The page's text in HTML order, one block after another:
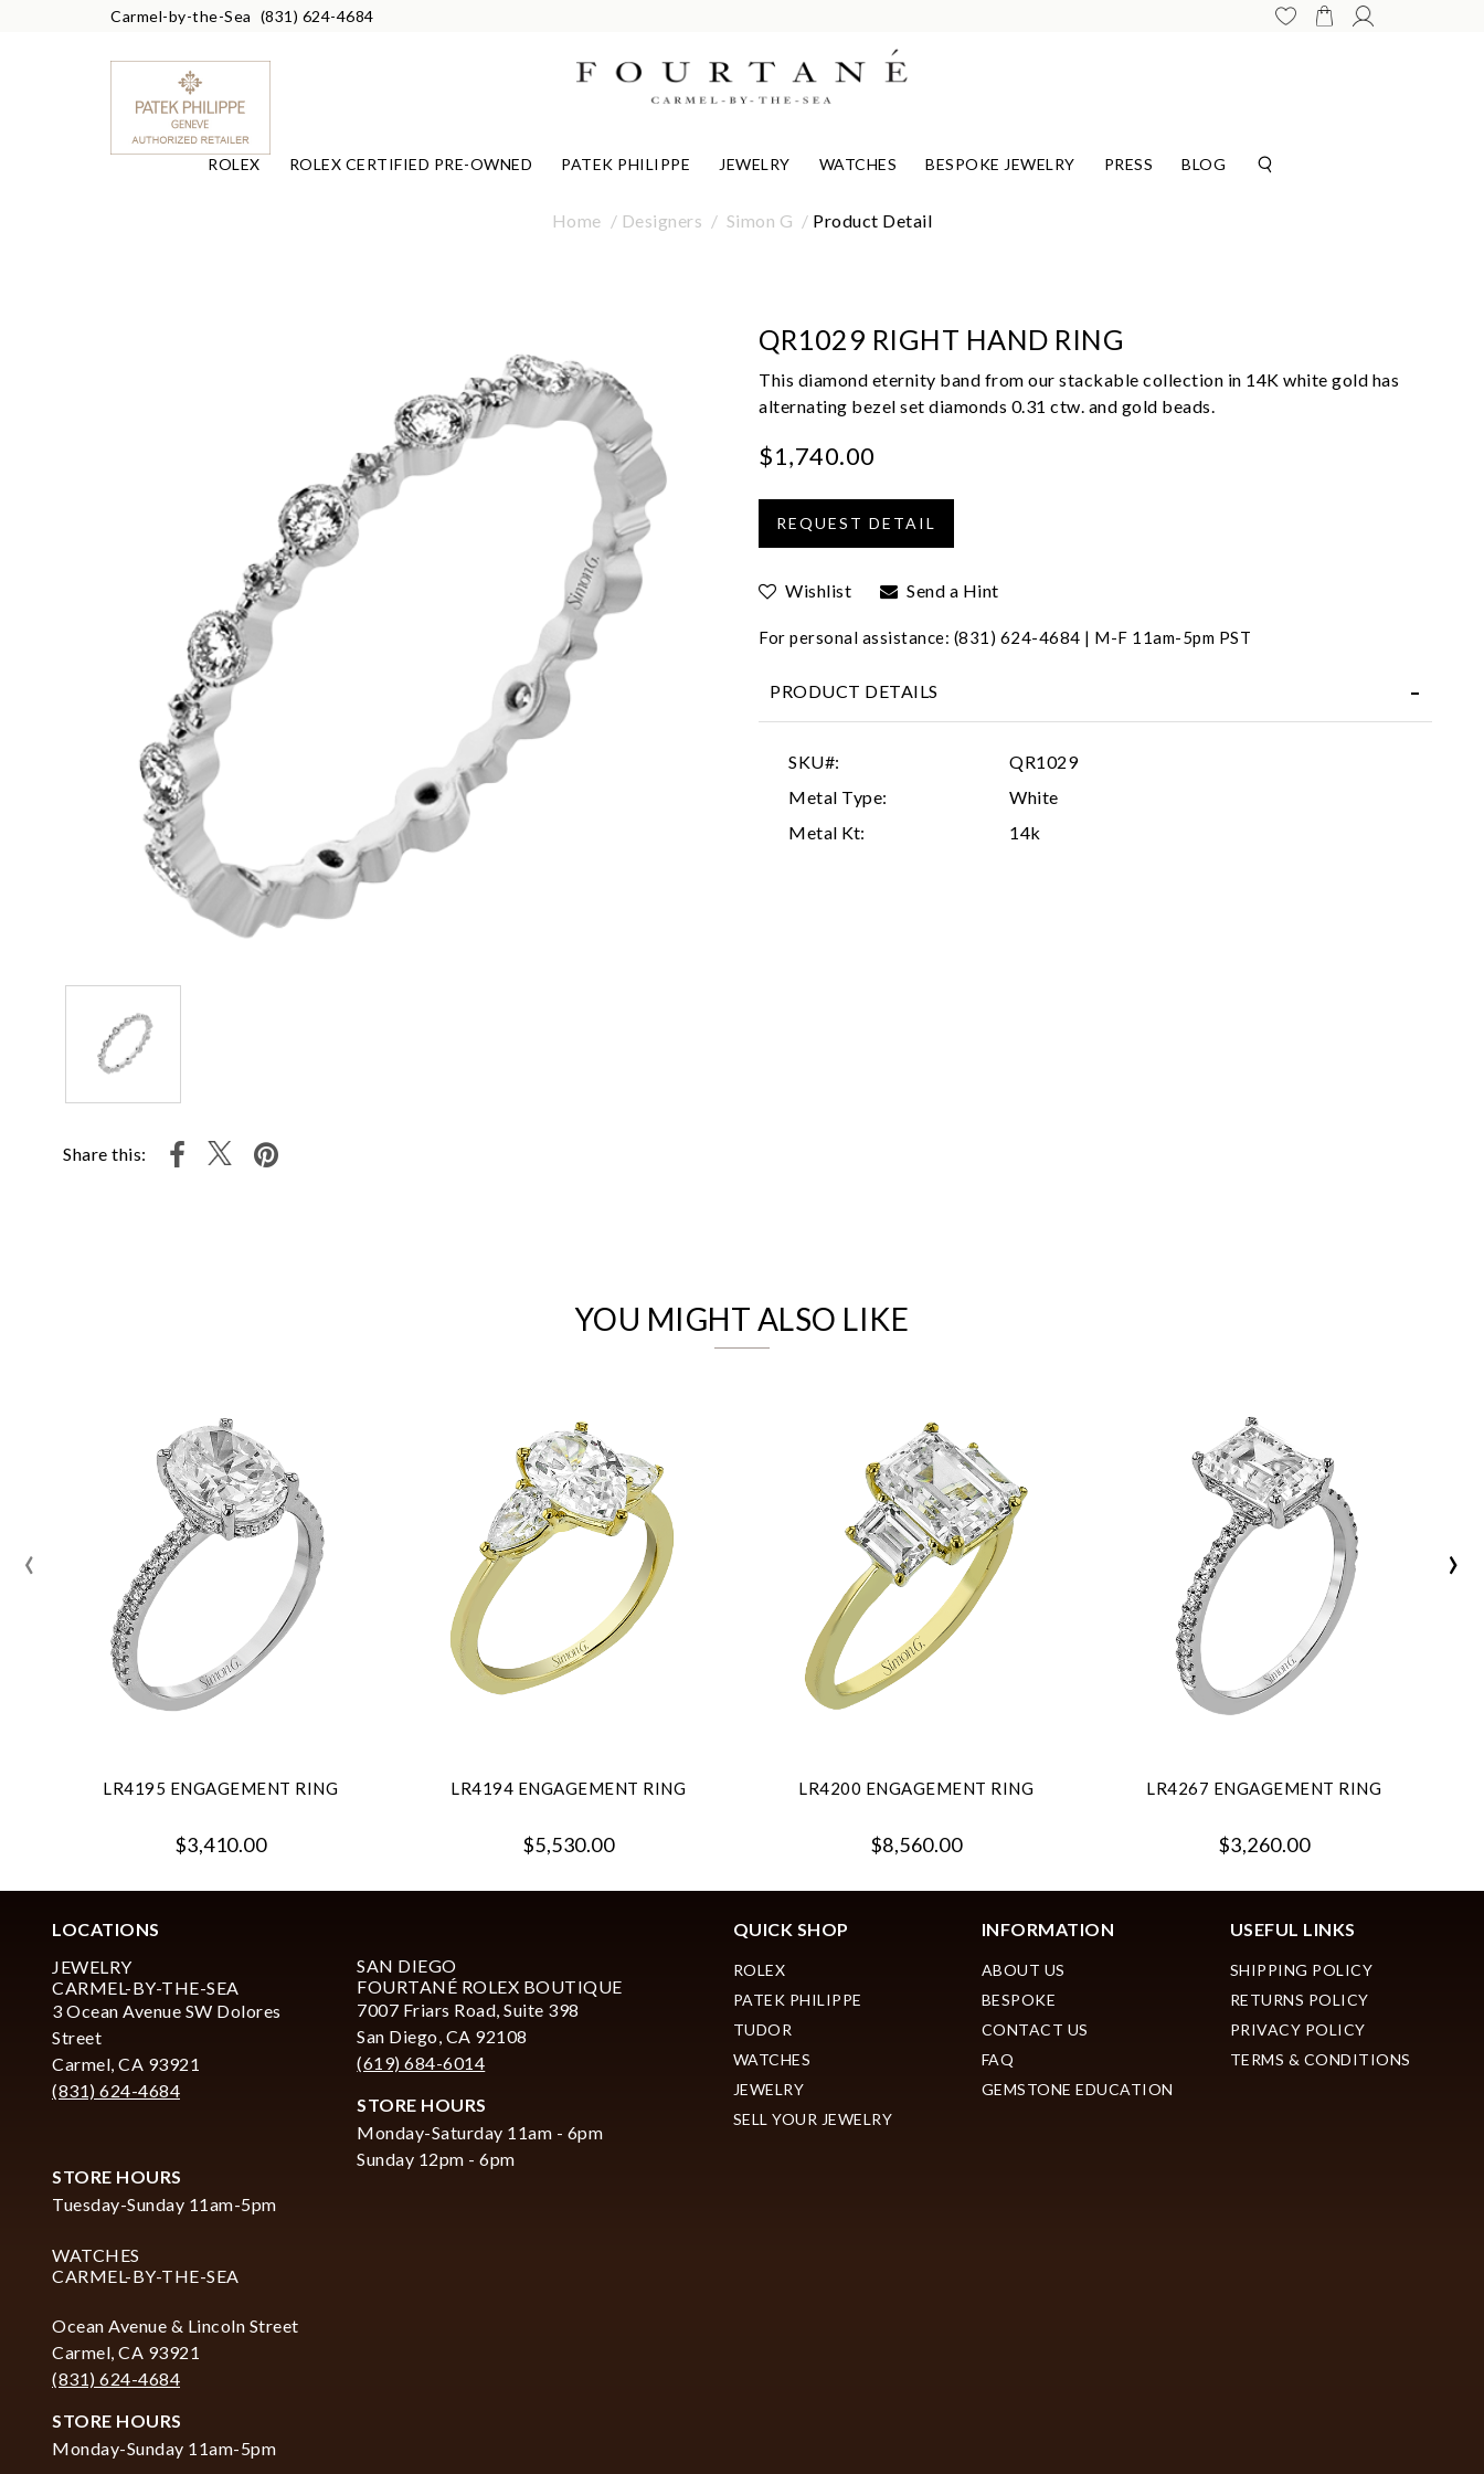
Carmel-by-the-Sea (831) 624-4684
ROLEX ROLEX CERTIFIED PRE-OWNED PATEK PHILIPPE JEWELRY WATCHES BESPOKE JEWELRY PRESS BLOG
Home Designers Simon G Product Detail
Share this:
QR1029 RIGHT HAND RING
This diamond eternity band from our stackable collection in 14K white gold has
alternating bezel set diamonds 0.31 ctw. and gold beads.
$1,740.00
Wishlist Send a Hint
For personal assistance: (831) 624-4684 | M-F 11am-5pm PST
PRODUCT DETAILS
SKU#:
QR1029
Metal Type:
White
Metal Kt:
14k
YOU MIGHT ALSO LIKE
LR4195 ENGAGEMENT RING
$3,410.00
LR4194 ENGAGEMENT RING
$5,530.00
LR4200 ENGAGEMENT RING
$8,560.00
LR4267 ENGAGEMENT RING
$3,260.00
‹ ›
Marketing
LOCATIONS
JEWELRY
CARMEL-BY-THE-SEA
3 Ocean Avenue SW Dolores
Street
Carmel, CA 93921
(831) 624-4684
STORE HOURS
Tuesday-Sunday 11am-5pm
WATCHES
CARMEL-BY-THE-SEA
Ocean Avenue & Lincoln Street
Carmel, CA 93921
(831) 624-4684
STORE HOURS
Monday-Sunday 11am-5pm
SAN DIEGO
FOURTANÉ ROLEX BOUTIQUE
7007 Friars Road, Suite 398
San Diego, CA 92108
(619) 684-6014
STORE HOURS
Monday-Saturday 11am - 6pm
Sunday 12pm - 6pm
QUICK SHOP
ROLEX
PATEK PHILIPPE
TUDOR
WATCHES
JEWELRY
SELL YOUR JEWELRY
INFORMATION
ABOUT US
BESPOKE
CONTACT US
FAQ
GEMSTONE EDUCATION
USEFUL LINKS
SHIPPING POLICY
RETURNS POLICY
PRIVACY POLICY
TERMS & CONDITIONS